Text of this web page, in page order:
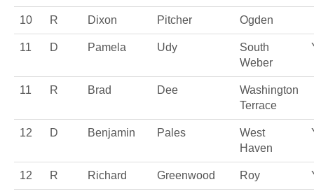
10 R Dixon Pitcher Ogden
11 D Pamela Udy
South
Weber
11 R Brad Dee
Washington
Terrace
12 D Benjamin Pales
West
Haven
12 R Richard Greenwood Roy